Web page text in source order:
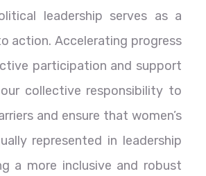
leadership serves as a
action. Accelerating progress
participation and support
collective responsibility to
and ensure that women’s
represented in leadership
a more inclusive and robust